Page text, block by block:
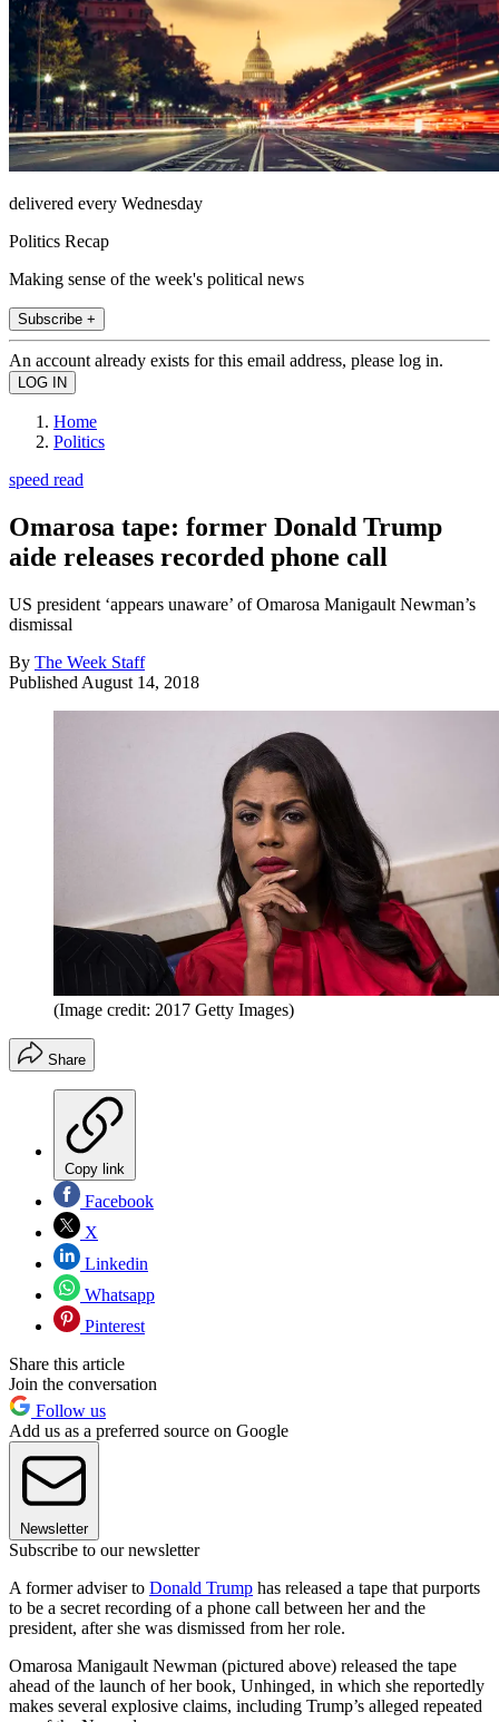
delivered every Wednesday
Politics Recap
Making sense of the week's political news
Subscribe +
An account already exists for this email address, please log in.
Home
Politics
speed read
Omarosa tape: former Donald Trump
aide releases recorded phone call
US president ‘appears unaware’ of Omarosa Manigault Newman’s
dismissal
By The Week Staff
Published August 14, 2018
(Image credit: 2017 Getty Images)
Share
Copy link
Facebook
X
Linkedin
Whatsapp
Pinterest
Share this article
Join the conversation
Follow us
Add us as a preferred source on Google
Newsletter
Subscribe to our newsletter
A former adviser to Donald Trump has released a tape that purports
to be a secret recording of a phone call between her and the
president, after she was dismissed from her role.
Omarosa Manigault Newman (pictured above) released the tape
ahead of the launch of her book, Unhinged, in which she reportedly
makes several explosive claims, including Trump’s alleged repeated